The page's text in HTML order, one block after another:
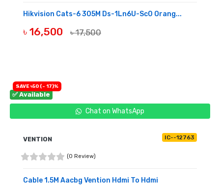
Hikvision Cats-6 305M Ds-1Ln6U-Sc0 Orang...
৳ 16,500 ৳ 17,500
✅ Available
Chat on WhatsApp
SAVE ৳50 (- 17)%
VENTION IC--12763
(0 Review)
Cable 1.5M Aacbg Vention Hdmi To Hdmi